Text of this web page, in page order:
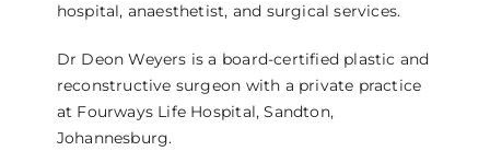
hospital, anaesthetist, and surgical services.
Dr Deon Weyers is a board-certified plastic and
reconstructive surgeon with a private practice
at Fourways Life Hospital, Sandton,
Johannesburg.